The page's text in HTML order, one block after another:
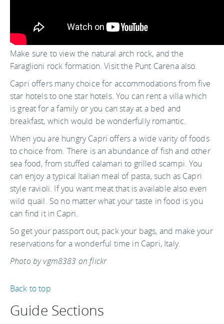
Make sure to view the natural arch rock, and the
Faraglioni rock formation. Visit the Punt Carena also.
Capri offers many choice for accommodations from five
star hotels to one star hotels. You can rent a villa which
is great for a family or you can stay at a bed and
breakfast, which would be wonderfully romantic.
When you are hungry Capri offers a wide varity of foods
to choice from. There is an abundance of fish and other
sea food, from stuffed calamari to grilled scampi. You
can enjoy a typical Italian meal of pasta, such as Capri
style ravioli. If you want meat that is available also even
wild quail. So no matter what your taste in food is you
can find it in Capri.
So get your passport out, pack your bags, and make your
reservations for a wonderful time in Capri, Italy.
Photo by vgm8383 on flickr
Back to top
Guide Sections